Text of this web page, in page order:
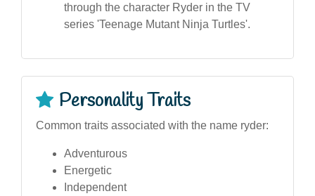
through the character Ryder in the TV
series 'Teenage Mutant Ninja Turtles'.
Personality Traits
Common traits associated with the name ryder:
Adventurous
Energetic
Independent